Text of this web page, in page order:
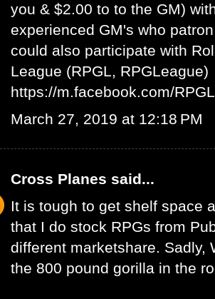
you & $2.00 to to the GM)
experienced GM's who
could also participate with
League (RPGL, RPGLeague)
https://m.facebook.com/
March 27, 2019 at 12:18 PM
Cross Planes said...
It is tough to get shelf space
that I do stock RPGs from
different marketshare. Sadly,
the 800 pound gorilla in the